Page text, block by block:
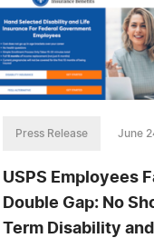
Press Release June
USPS Employees
Double Gap: No
Term Disability